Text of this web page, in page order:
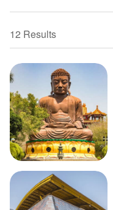
12 Results